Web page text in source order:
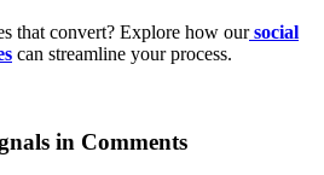
that convert? Explore how our social
can streamline your process.
in Comments